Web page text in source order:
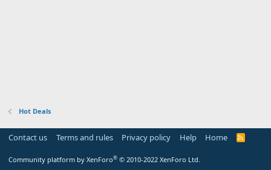
Hot Deals
Contact us Terms and rules Privacy policy Help Home
R
Community platform by XenForo® © 2010-2022 XenForo Ltd.